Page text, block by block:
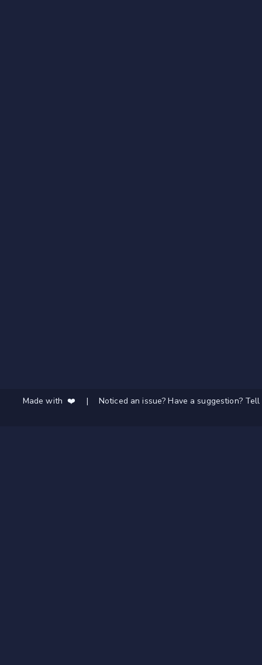
Made with ❤️ | Noticed an issue? Have a suggestion?